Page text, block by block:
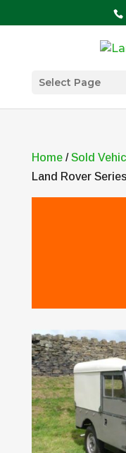
Select Page
Home/Sold
Land Rover